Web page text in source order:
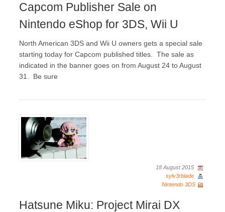
Capcom Publisher Sale on
Nintendo eShop for 3DS, Wii U
North American 3DS and Wii U owners gets a special sale
starting today for Capcom published titles. The sale as
indicated in the banner goes on from August 24 to August
31. Be sure
18 August 2015
sylv3rblade
Nintendo 3DS
Hatsune Miku: Project Mirai DX